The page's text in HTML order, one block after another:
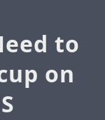
to
on